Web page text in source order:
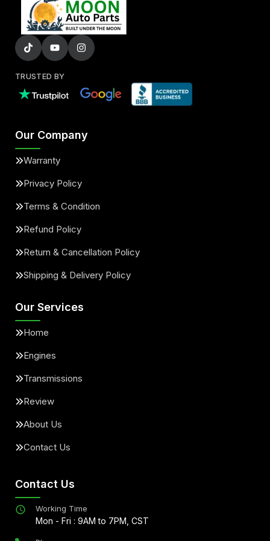
TRUSTED BY
Our Company
Warranty
Privacy Policy
Terms & Condition
Refund Policy
Return & Cancellation Policy
Shipping & Delivery Policy
Our Services
Home
Engines
Transmissions
Review
About Us
Contact Us
Contact Us
Working Time
Mon - Fri : 9AM to 7PM, CST